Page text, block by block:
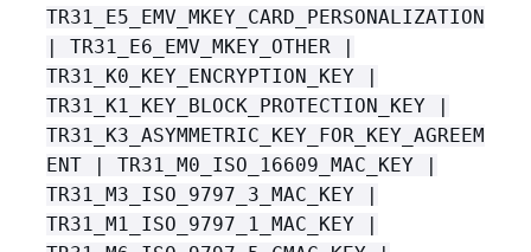
TR31_E5_EMV_MKEY_CARD_PERSONALIZATION
| TR31_E6_EMV_MKEY_OTHER |
TR31_K0_KEY_ENCRYPTION_KEY |
TR31_K1_KEY_BLOCK_PROTECTION_KEY |
TR31_K3_ASYMMETRIC_KEY_FOR_KEY_AGREEM
ENT | TR31_M0_ISO_16609_MAC_KEY |
TR31_M3_ISO_9797_3_MAC_KEY |
TR31_M1_ISO_9797_1_MAC_KEY |